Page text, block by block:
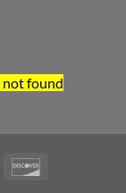
not found